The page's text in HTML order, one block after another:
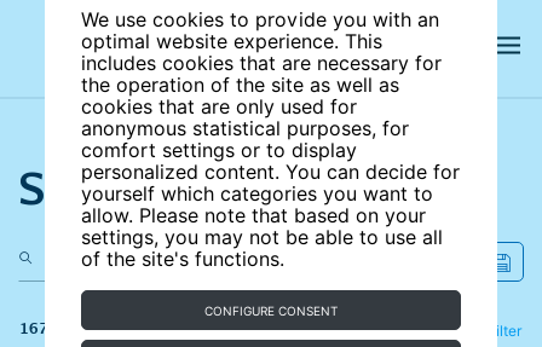
We use cookies to provide you with an
optimal website experience. This
includes cookies that are necessary for
the operation of the site as well as
cookies that are only used for
anonymous statistical purposes, for
comfort settings or to display
personalized content. You can decide for
yourself which categories you want to
allow. Please note that based on your
settings, you may not be able to use all
of the site's functions.
CONFIGURE CONSENT
Search the site
167 results Filter
Refine